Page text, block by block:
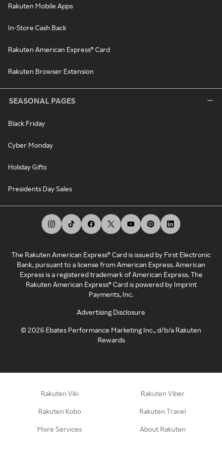
Rakuten Mobile Apps
In-Store Cash Back
Rakuten American Express® Card
Rakuten Browser Extension
SEASONAL PAGES
Black Friday
Cyber Monday
Holiday Gifts
Presidents Day Sales
The Rakuten American Express® Card is issued by First Electronic
Bank, pursuant to a license from American Express. American
Express is a registered trademark of American Express. The
Rakuten American Express® Card is powered by Imprint
Payments, Inc.
Advertising Disclosure
©2026 Ebates Performance Marketing Inc., d/b/a Rakuten
Rewards
Rakuten Viki Rakuten Viber
Rakuten Kobo Rakuten Travel
More Services About Rakuten